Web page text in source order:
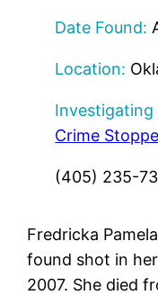
Date Found:
Location:
Investigating
Crime
(405) 235-
Fredricka
found shot in
2007. She died